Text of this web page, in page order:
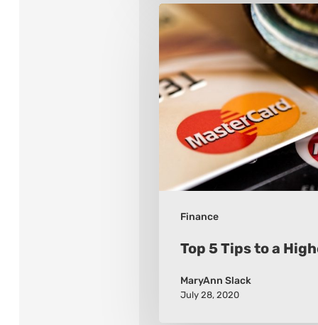
Finance
Top
5
Tips
to
a
Higher
FICO
Top 5 Tips to a
MaryAnn Slack
July 28, 2020